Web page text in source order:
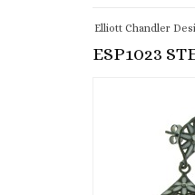
Elliott Chandler
ESP1023